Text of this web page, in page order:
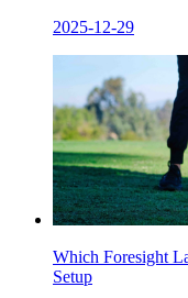
2025-12-29
Which Foresight
Setup